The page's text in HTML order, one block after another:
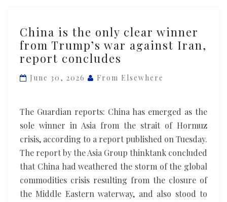
is
the
only
clear
Trump’s
war
against
Iran,
report
concludes
China is the only clear winner
from Trump’s war against Iran,
report concludes
June 30, 2026 From Elsewhere
The Guardian reports: China has emerged as the
sole winner in Asia from the strait of Hormuz
crisis, according to a report published on Tuesday.
The report by the Asia Group thinktank concluded
that China had weathered the storm of the global
commodities crisis resulting from the closure of
the Middle Eastern waterway, and also stood to